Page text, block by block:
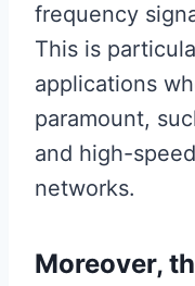
frequency
This is
applications
paramount,
and high-
networks.
Moreover,